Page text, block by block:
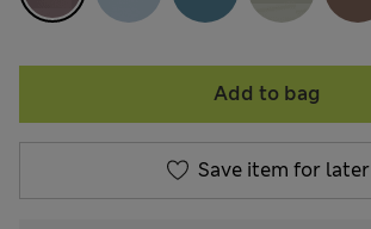
Add to bag
Save item for later